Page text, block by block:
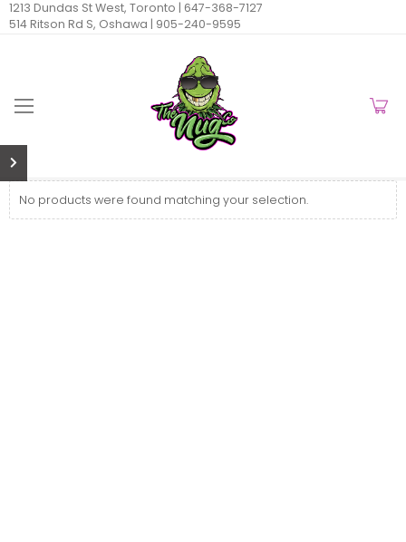
1213 Dundas St West, Toronto | 647-368-7127
514 Ritson Rd S, Oshawa | 905-240-9595
No products were found matching your selection.